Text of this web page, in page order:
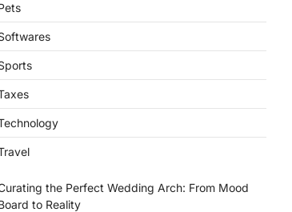
the Perfect Wedding Arch: From Mood
to Reality